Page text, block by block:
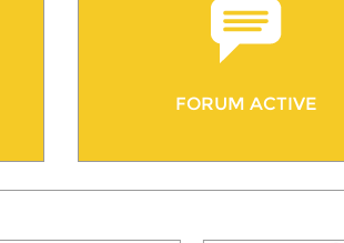
FORUM ACTIVE